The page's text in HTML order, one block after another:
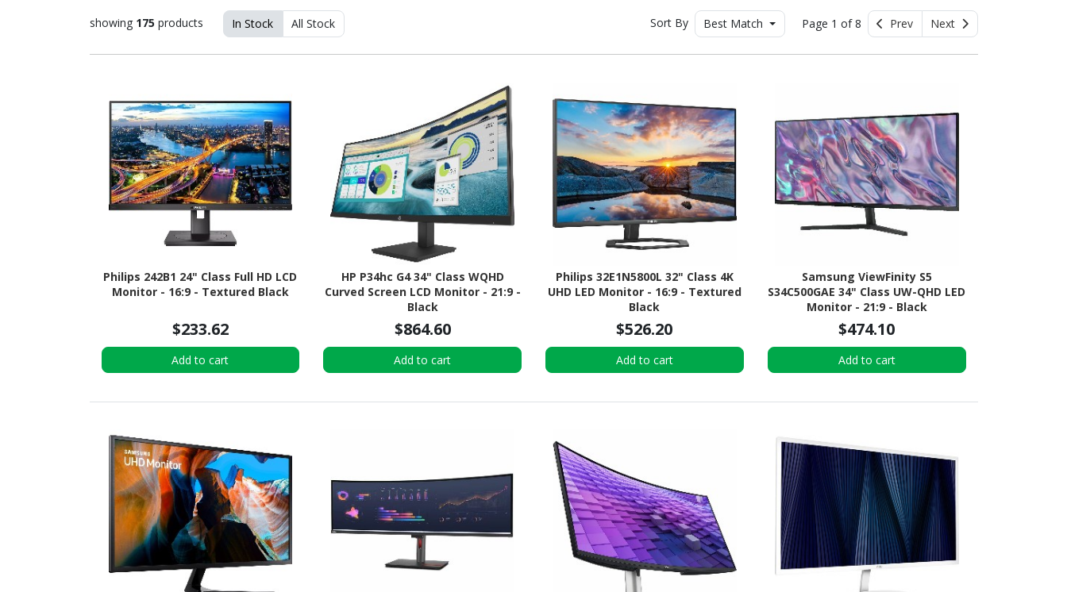
showing 175 products In Stock All Stock Sort By Best Match Page 1 of 8 Prev Next
Philips 242B1 24" Class Full HD LCD
Monitor - 16:9 - Textured Black
$233.62
Add to cart
HP P34hc G4 34" Class WQHD
Curved Screen LCD Monitor - 21:9 -
Black
$864.60
Add to cart
Philips 32E1N5800L 32" Class 4K
UHD LED Monitor - 16:9 - Textured
Black
$526.20
Add to cart
Samsung ViewFinity S5
S34C500GAE 34" Class UW-QHD LED
Monitor - 21:9 - Black
$474.10
Add to cart